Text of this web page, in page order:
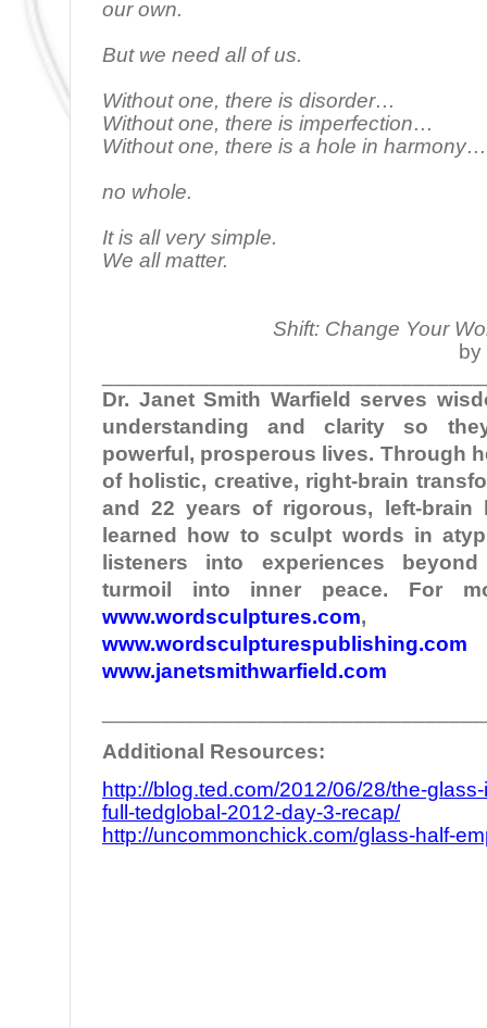
our own.
But we need all of us.
Without one, there is disorder…
Without one, there is imperfection…
Without one, there is a hole in harmony…
no whole.
It is all very simple.
We all matter.
Shift: Change Your
Dr. Janet Smith Warfield serves
understanding and clarity so
powerful, prosperous lives. Through
of holistic, creative, right-brain
and 22 years of rigorous, left-brain
learned how to sculpt words in
listeners into experiences
turmoil into inner peace. For
www.wordsculptures.com,
www.wordsculpturespublishing.com
www.janetsmithwarfield.com
Additional Resources:
http://blog.ted.com/2012/06/28/the-
full-tedglobal-2012-day-3-recap/
http://uncommonchick.com/glass-half-